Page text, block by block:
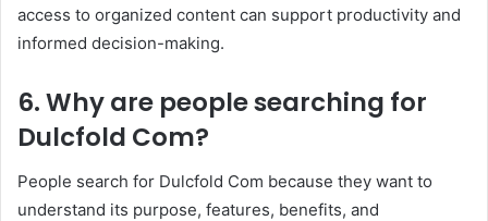
access to organized content can support productivity and
informed decision-making.
6. Why are people searching for
Dulcfold Com?
People search for Dulcfold Com because they want to
understand its purpose, features, benefits, and